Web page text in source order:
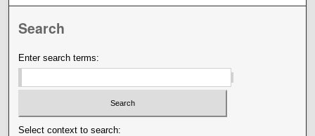
Search
Enter search terms:
Select context to search: